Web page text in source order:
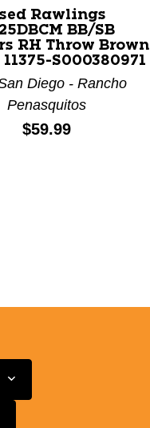
Rawlings
BB/SB
RH Throw Brown
S000380971
Diego - Rancho
Penasquitos
Price:
$59.99